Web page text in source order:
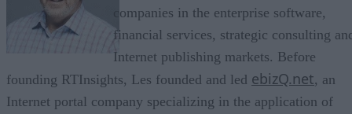
companies in the enterprise software,
financial services, strategic consulting
Internet publishing markets. Before
founding RTInsights, Les founded and led ebizQ.net, an
Internet portal company specializing in the application of